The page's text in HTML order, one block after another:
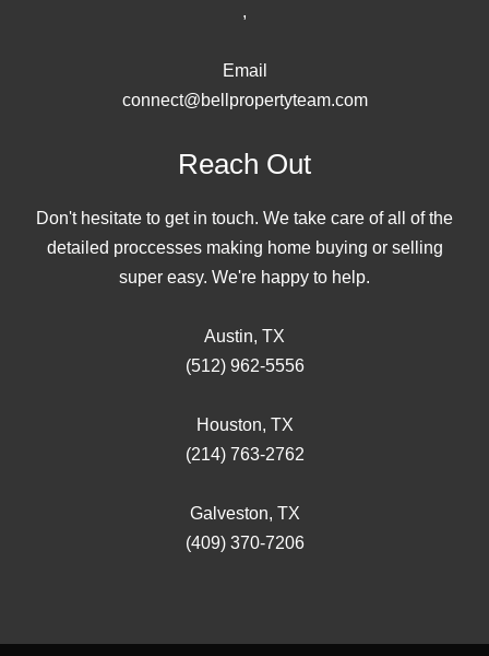
,
Email
connect@bellpropertyteam.com
Reach Out
Don't hesitate to get in touch. We take care of all of the
detailed proccesses making home buying or selling
super easy. We're happy to help.
Austin, TX
(512) 962-5556
Houston, TX
(214) 763-2762
Galveston, TX
(409) 370-7206